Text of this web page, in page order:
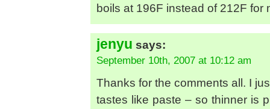
boils at 196F instead of 212F for
jenyu says:
September 10th, 2007 at 10:12 am
Thanks for the comments all. I
tastes like paste – so thinner is